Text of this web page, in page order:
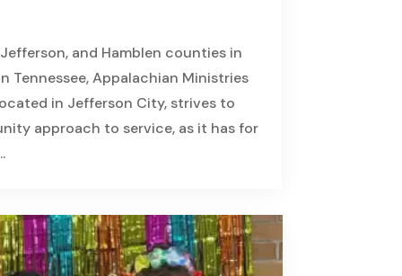
and Hamblen counties in
Tennessee, Appalachian Ministries
in Jefferson City, strives to
approach to service, as it has for